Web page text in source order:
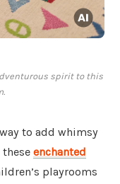
spirit to this
to add whimsy
enchanted
playrooms